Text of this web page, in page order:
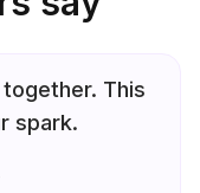
This
spark.